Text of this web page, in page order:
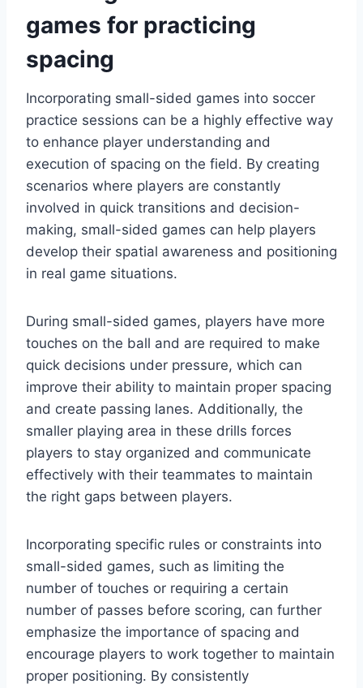
games for practicing
spacing
Incorporating small-sided games into soccer
practice sessions can be a highly effective way
to enhance player understanding and
execution of spacing on the field. By creating
scenarios where players are constantly
involved in quick transitions and decision-
making, small-sided games can help players
develop their spatial awareness and positioning
in real game situations.
During small-sided games, players have more
touches on the ball and are required to make
quick decisions under pressure, which can
improve their ability to maintain proper spacing
and create passing lanes. Additionally, the
smaller playing area in these drills forces
players to stay organized and communicate
effectively with their teammates to maintain
the right gaps between players.
Incorporating specific rules or constraints into
small-sided games, such as limiting the
number of touches or requiring a certain
number of passes before scoring, can further
emphasize the importance of spacing and
encourage players to work together to maintain
proper positioning. By consistently